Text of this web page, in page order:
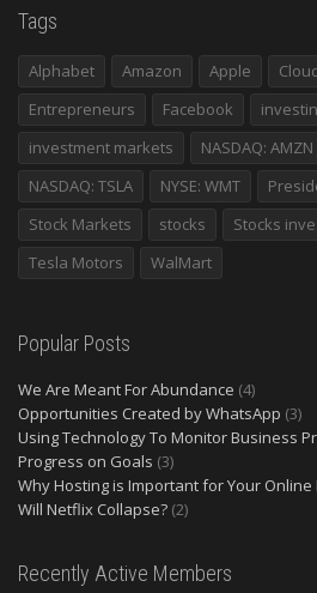
Tags
Alphabet Amazon Apple
Entrepreneurs
Facebook
investment markets
NASDAQ: AMZN
NASDAQ: TSLA
NYSE: WMT
Stock Markets
stocks Stocks
Tesla Motors
WalMart
Popular Posts
We Are Meant For Abundance (4)
Opportunities Created by WhatsApp (3)
Using Technology To Monitor Business
Progress on Goals (3)
Why Hosting is Important for Your Online
Will Netflix Collapse? (2)
Recently Active Members